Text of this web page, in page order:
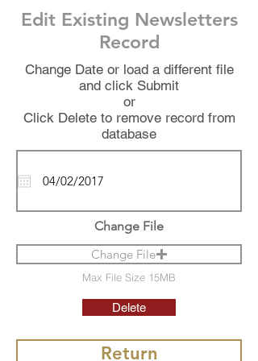
Edit Existing Newsletters
Record
Change Date or load a different file
and click Submit
or
Click Delete to remove record from
database
Change File
Change File
Max File Size 15MB
Delete
Return